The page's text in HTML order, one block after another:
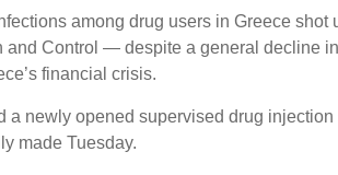
among drug users in Greece
and Control — despite a general decline
financial crisis.
a newly opened supervised drug
made Tuesday.